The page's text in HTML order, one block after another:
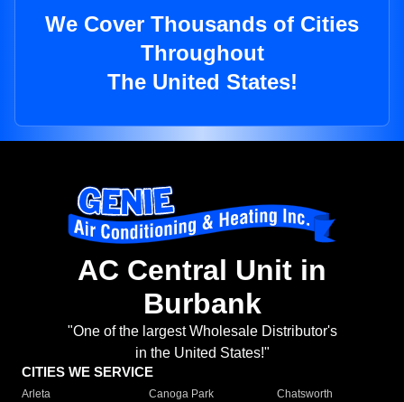
We Cover Thousands of Cities
Throughout
The United States!
AC Central Unit in
Burbank
"One of the largest Wholesale Distributor's
in the United States!"
CITIES WE SERVICE
Arleta Canoga Park
Chatsworth